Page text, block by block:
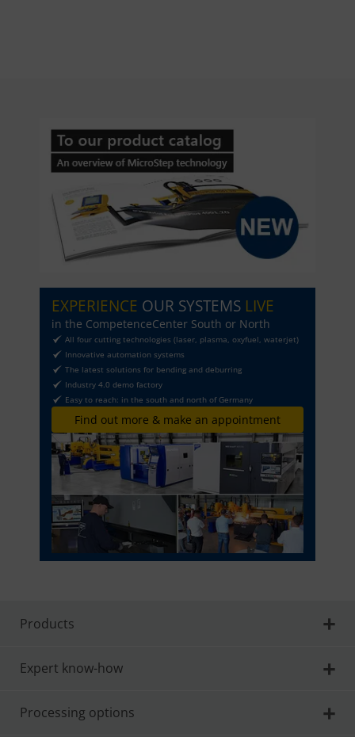
EXPERIENCE OUR SYSTEMS LIVE
in the CompetenceCenter South or North
All four cutting technologies (laser, plasma, oxyfuel, waterjet)
Innovative automation systems
The latest solutions for bending and deburring
Industry 4.0 demo factory
Easy to reach: in the south and north of Germany
Find out more & make an appointment
Products
Expert know-how
Processing options